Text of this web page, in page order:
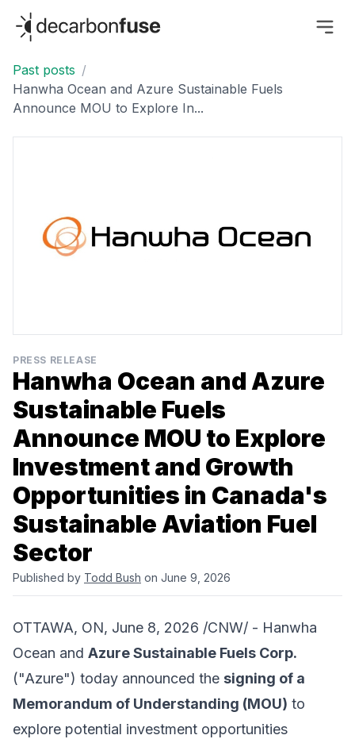
decarbonfuse
Past posts /
Hanwha Ocean and Azure Sustainable Fuels
Announce MOU to Explore In...
PRESS RELEASE
Hanwha Ocean and Azure
Sustainable Fuels
Announce MOU to Explore
Investment and Growth
Opportunities in Canada's
Sustainable Aviation Fuel
Sector
Published by Todd Bush on June 9, 2026
OTTAWA, ON, June 8, 2026 /CNW/ - Hanwha
Ocean and Azure Sustainable Fuels Corp.
("Azure") today announced the signing of a
Memorandum of Understanding (MOU) to
explore potential investment opportunities